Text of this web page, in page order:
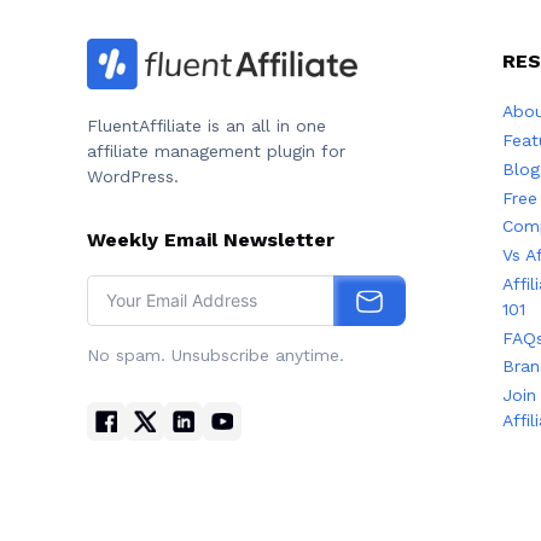
FluentAffiliate is an all in one
affiliate management plugin for
WordPress.
Weekly Email Newsletter
No spam. Unsubscribe anytime.
Blog
Vs
101
Join